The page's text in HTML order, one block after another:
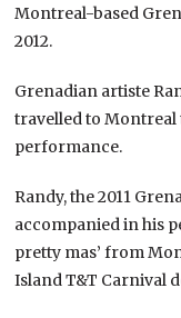
Montreal-based
2012.
Grenadian artiste
travelled to Montreal
performance.
Randy, the 2011
accompanied in his
pretty mas’ from
Island T&T Carnival